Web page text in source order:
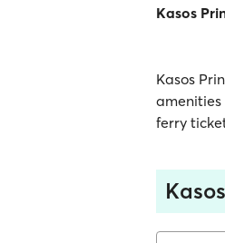
Kasos
Kasos
amenities
ferry